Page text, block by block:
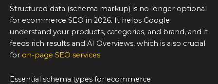
Structured data (schema markup) is no longer optional
for ecommerce SEO in 2026. It helps Google
understand your products, categories, and brand, and it
feeds rich results and AI Overviews, which is also crucial
for on-page SEO services.
Essential schema types for ecommerce